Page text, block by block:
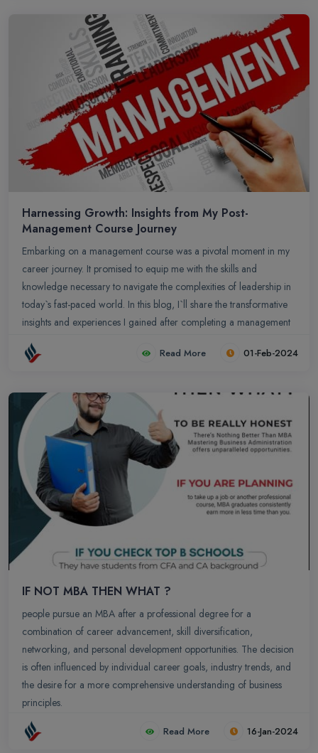
Harnessing Growth: Insights from My Post-
Management Course Journey
Embarking on a management course was a pivotal moment in my
career journey. It promised to equip me with the skills and
knowledge necessary to navigate the complexities of leadership in
today`s fast-paced world. In this blog, I`ll share the transformative
insights and experiences I gained after completing a management
course, and how they have shaped my approach to leadership.
Read More 01-Feb-2024
IF NOT MBA THEN WHAT ?
people pursue an MBA after a professional degree for a
combination of career advancement, skill diversification,
networking, and personal development opportunities. The decision
is often influenced by individual career goals, industry trends, and
the desire for a more comprehensive understanding of business
principles.
Read More 16-Jan-2024